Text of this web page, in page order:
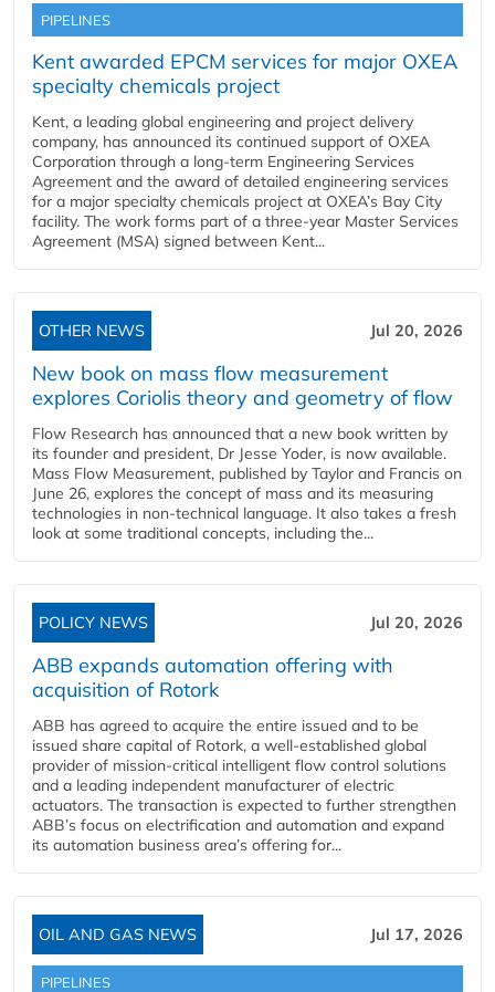
PIPELINES
Kent awarded EPCM services for major OXEA
specialty chemicals project
Kent, a leading global engineering and project delivery
company, has announced its continued support of OXEA
Corporation through a long-term Engineering Services
Agreement and the award of detailed engineering services
for a major specialty chemicals project at OXEA’s Bay City
facility. The work forms part of a three-year Master Services
Agreement (MSA) signed between Kent...
OTHER NEWS Jul 20, 2026
New book on mass flow measurement
explores Coriolis theory and geometry of flow
Flow Research has announced that a new book written by
its founder and president, Dr Jesse Yoder, is now available.
Mass Flow Measurement, published by Taylor and Francis on
June 26, explores the concept of mass and its measuring
technologies in non-technical language. It also takes a fresh
look at some traditional concepts, including the...
POLICY NEWS Jul 20, 2026
ABB expands automation offering with
acquisition of Rotork
ABB has agreed to acquire the entire issued and to be
issued share capital of Rotork, a well-established global
provider of mission-critical intelligent flow control solutions
and a leading independent manufacturer of electric
actuators. The transaction is expected to further strengthen
ABB’s focus on electrification and automation and expand
its automation business area’s offering for...
OIL AND GAS NEWS Jul 17, 2026
PIPELINES